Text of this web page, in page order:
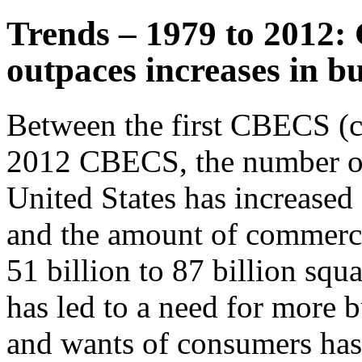
Trends – 1979 to
outpaces increases in
Between the first CBECS
2012 CBECS, the number
United States has
and the amount of
51 billion to 87 billion
has led to a need for more
and wants of consumers